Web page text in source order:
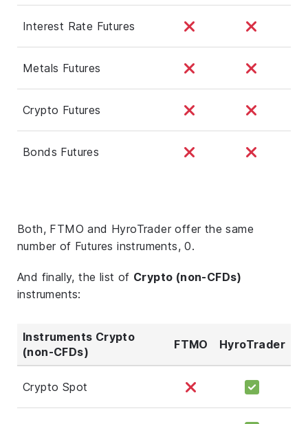
Interest Rate Futures
Metals Futures
Crypto Futures
Bonds Futures
Both, FTMO and HyroTrader offer the same
number of Futures instruments, 0.
And finally, the list of Crypto (non-CFDs)
instruments:
Instruments Crypto
(non-CFDs)
FTMO HyroTrader
Crypto Spot